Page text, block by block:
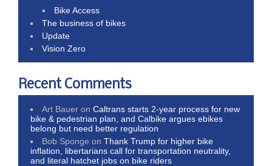
Bike Access
The business of bikes
Update
Vision Zero
Recent Comments
Art Bauer onCaltrans starts 2-year process for new
bike & pedestrian plan, and Calbike argues ebikes
belong but need better regulation
Bob Sponge onThank Trump for higher bike
inflation, libertarians call for transportation neutrality,
and literal hatchet jobs on bike riders